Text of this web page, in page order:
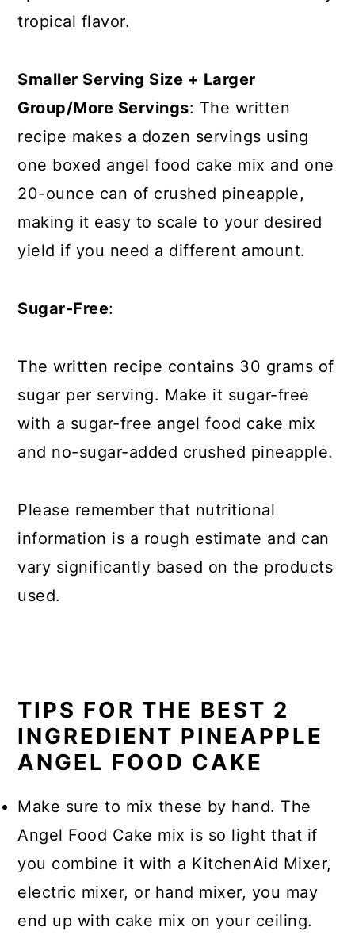
tropical flavor.
Smaller Serving Size + Larger
Group/More Servings: The written
recipe makes a dozen servings using
one boxed angel food cake mix and one
20-ounce can of crushed pineapple,
making it easy to scale to your desired
yield if you need a different amount.
Sugar-Free:
The written recipe contains 30 grams of
sugar per serving. Make it sugar-free
with a sugar-free angel food cake mix
and no-sugar-added crushed pineapple.
Please remember that nutritional
information is a rough estimate and can
vary significantly based on the products
used.
TIPS FOR THE BEST 2
INGREDIENT PINEAPPLE
ANGEL FOOD CAKE
Make sure to mix these by hand. The
Angel Food Cake mix is so light that if
you combine it with a KitchenAid Mixer,
electric mixer, or hand mixer, you may
end up with cake mix on your ceiling.